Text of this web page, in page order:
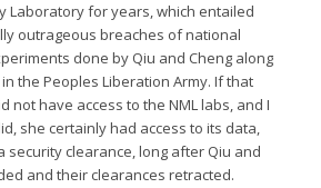
Laboratory for years, which entailed
outrageous breaches of national
done by Qiu and Cheng along
the Peoples Liberation Army. If that
not have access to the NML labs, and I
she certainly had access to its data,
security clearance, long after Qiu and
and their clearances retracted.